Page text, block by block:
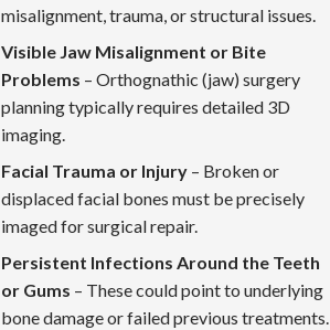
misalignment, trauma, or structural issues.
Visible Jaw Misalignment or Bite
Problems – Orthognathic (jaw) surgery
planning typically requires detailed 3D
imaging.
Facial Trauma or Injury– Broken or
displaced facial bones must be precisely
imaged for surgical repair.
Persistent Infections Around the Teeth
or Gums – These could point to underlying
bone damage or failed previous treatments.